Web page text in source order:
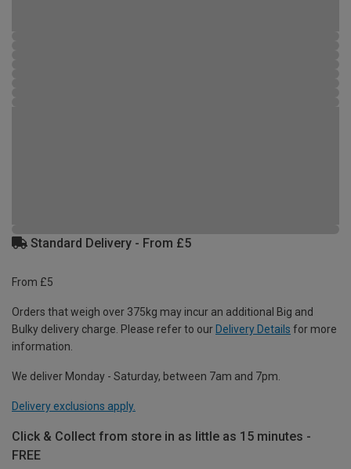
Standard Delivery - From £5
From £5
Orders that weigh over 375kg may incur an additional Big and
Bulky delivery charge. Please refer to our Delivery Details for more
information.
We deliver Monday - Saturday, between 7am and 7pm.
Delivery exclusions apply.
Click & Collect from store in as little as 15 minutes -
FREE